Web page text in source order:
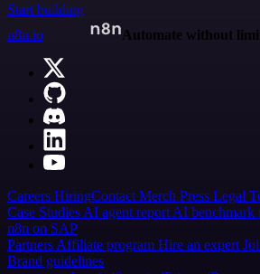
Start building
n8n.io
Automate without
Careers HiringContact Merch Press Legal
Case Studies AI agent report AI benchmark
n8n on SAP
Partners Affiliate program Hire an expert
Brand guidelines